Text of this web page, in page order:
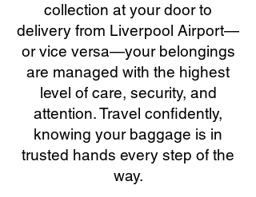
collection at your door to
delivery from Liverpool Airport—
or vice versa—your belongings
are managed with the highest
level of care, security, and
attention. Travel confidently,
knowing your baggage is in
trusted hands every step of the
way.